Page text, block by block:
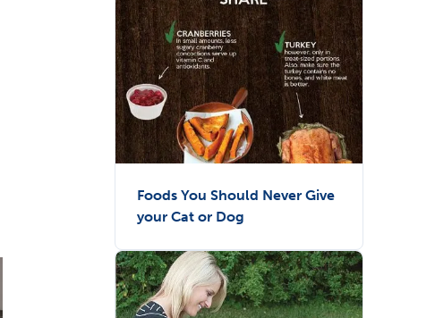
Foods You Should Never Give
your Cat or Dog